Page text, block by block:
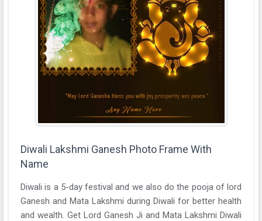
Diwali Lakshmi Ganesh Photo Frame With
Name
Diwali is a 5-day festival and we also do the pooja of lord
Ganesh and Mata Lakshmi during Diwali for better health
and wealth. Get Lord Ganesh Ji and Mata Lakshmi Diwali